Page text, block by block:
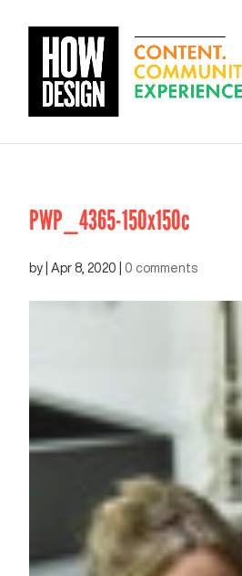
PWP_4365-150x150c
by Apr 8, 2020 0 comments